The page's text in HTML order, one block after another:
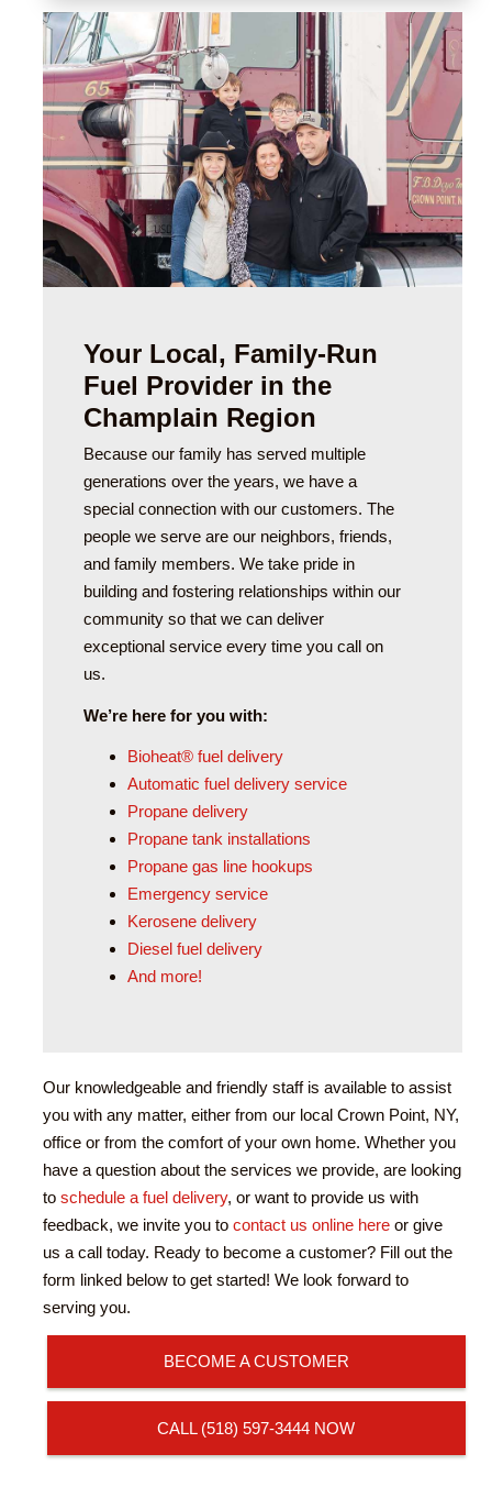
Your Local, Family-Run
Fuel Provider in the
Champlain Region
Because our family has served multiple
generations over the years, we have a
special connection with our customers. The
people we serve are our neighbors, friends,
and family members. We take pride in
building and fostering relationships within our
community so that we can deliver
exceptional service every time you call on
us.
We’re here for you with:
Bioheat® fuel delivery
Automatic fuel delivery service
Propane delivery
Propane tank installations
Propane gas line hookups
Emergency service
Kerosene delivery
Diesel fuel delivery
And more!
Our knowledgeable and friendly staff is available to assist
you with any matter, either from our local Crown Point, NY,
office or from the comfort of your own home. Whether you
have a question about the services we provide, are looking
toschedule a fuel delivery, or want to provide us with
feedback, we invite you tocontact us online here or give
us a call today. Ready to become a customer? Fill out the
form linked below to get started! We look forward to
serving you.
BECOME A CUSTOMER
CALL (518) 597-3444 NOW